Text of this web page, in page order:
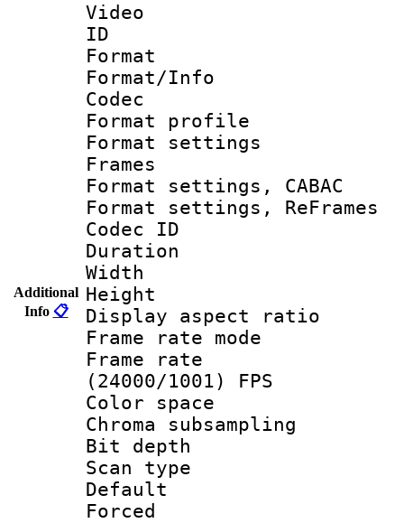
Additional
Info 📋
Video
ID
Format
Format/Info :
Codec
Format
Format
Frames
Format settings,
Format settings,
Codec ID :
Duration :
Width :
Height :
Display
Frame rate
Frame
(24000/1001) FPS
Color
Chroma
Bit
Scan type :
Default